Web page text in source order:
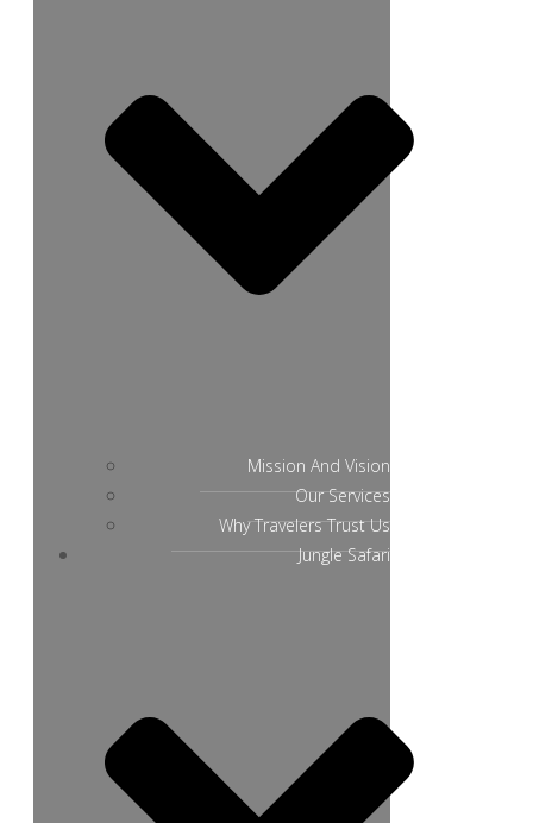
Mission And Vision
Our Services
Why Travelers Trust Us
Jungle Safari